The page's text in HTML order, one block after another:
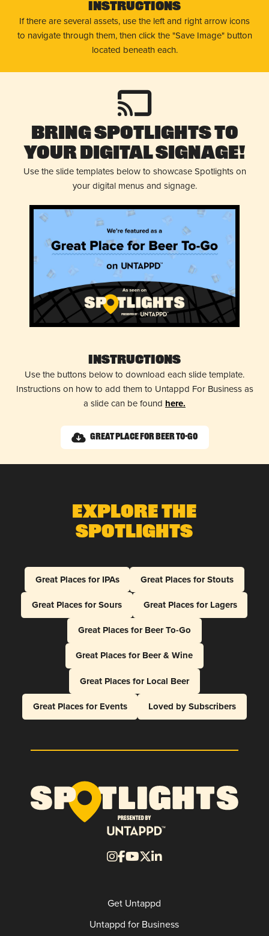
Instructions
If there are several assets, use the left and right arrow icons
to navigate through them, then click the "Save Image" button
located beneath each.
Bring Spotlights to
Your Digital Signage!
Use the slide templates below to showcase Spotlights on
your digital menus and signage.
Instructions
Use the buttons below to download each slide template.
Instructions on how to add them to Untappd For Business as
a slide can be found here.
Great Place for Beer To-Go
Explore The
Spotlights
Great Places for IPAs
Great Places for Stouts
Great Places for Sours
Great Places for Lagers
Great Places for Beer To-Go
Great Places for Beer & Wine
Great Places for Local Beer
Great Places for Events
Loved by Subscribers
Get Untappd
Untappd for Business